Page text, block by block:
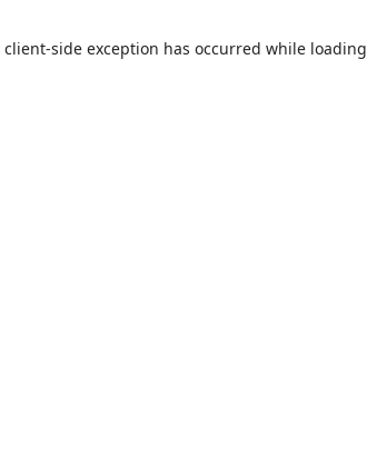
client-side exception has occurred while loading